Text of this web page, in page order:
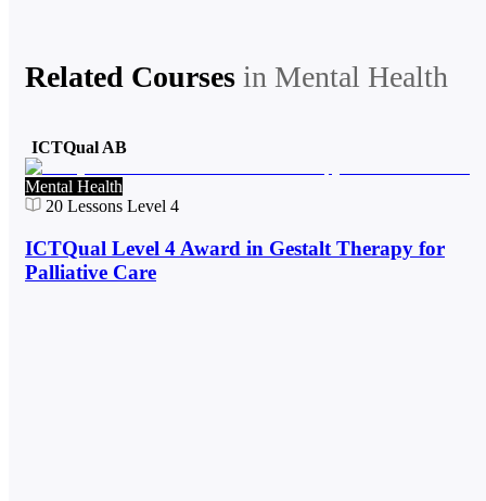
Related Courses in Mental Health
ICTQual AB
Mental Health
20 Lessons Level 4
ICTQual Level 4 Award in Gestalt Therapy for
Palliative Care